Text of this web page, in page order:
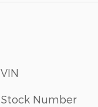
VIN
Stock Number